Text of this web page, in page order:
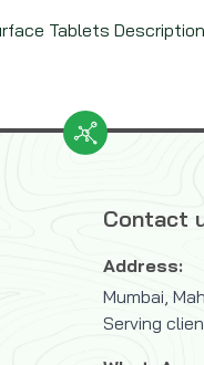
Tablets
Contact
Address:
Mumbai,
Serving